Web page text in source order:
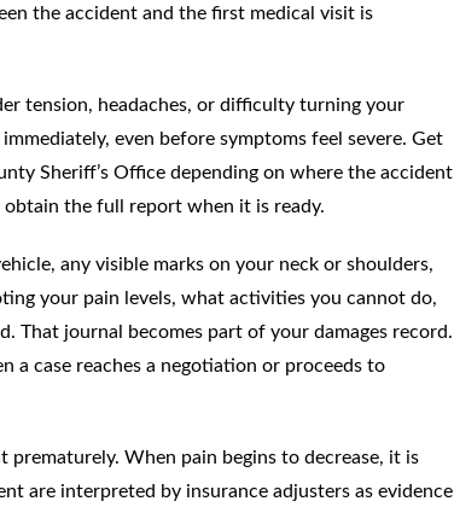
the accident and the first medical visit is
tension, headaches, or difficulty turning your
even before symptoms feel severe. Get
Sheriff’s Office depending on where the accident
the full report when it is ready.
any visible marks on your neck or shoulders,
your pain levels, what activities you cannot do,
That journal becomes part of your damages record.
a case reaches a negotiation or proceeds to
When pain begins to decrease, it is
are interpreted by insurance adjusters as evidence